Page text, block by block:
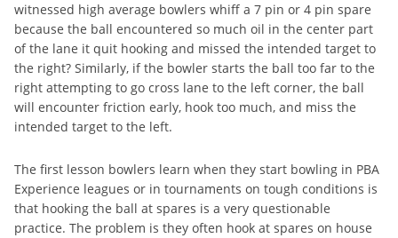
witnessed high average bowlers whiff a 7 pin or 4 pin spare
because the ball encountered so much oil in the center part
of the lane it quit hooking and missed the intended target to
the right? Similarly, if the bowler starts the ball too far to the
right attempting to go cross lane to the left corner, the ball
will encounter friction early, hook too much, and miss the
intended target to the left.
The first lesson bowlers learn when they start bowling in PBA
Experience leagues or in tournaments on tough conditions is
that hooking the ball at spares is a very questionable
practice. The problem is they often hook at spares on house